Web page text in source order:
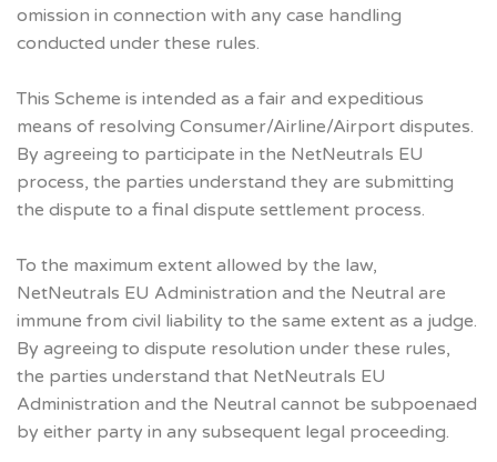
omission in connection with any case handling
conducted under these rules.
This Scheme is intended as a fair and expeditious
means of resolving Consumer/Airline/Airport disputes.
By agreeing to participate in the NetNeutrals EU
process, the parties understand they are submitting
the dispute to a final dispute settlement process.
To the maximum extent allowed by the law,
NetNeutrals EU Administration and the Neutral are
immune from civil liability to the same extent as a judge.
By agreeing to dispute resolution under these rules,
the parties understand that NetNeutrals EU
Administration and the Neutral cannot be subpoenaed
by either party in any subsequent legal proceeding.